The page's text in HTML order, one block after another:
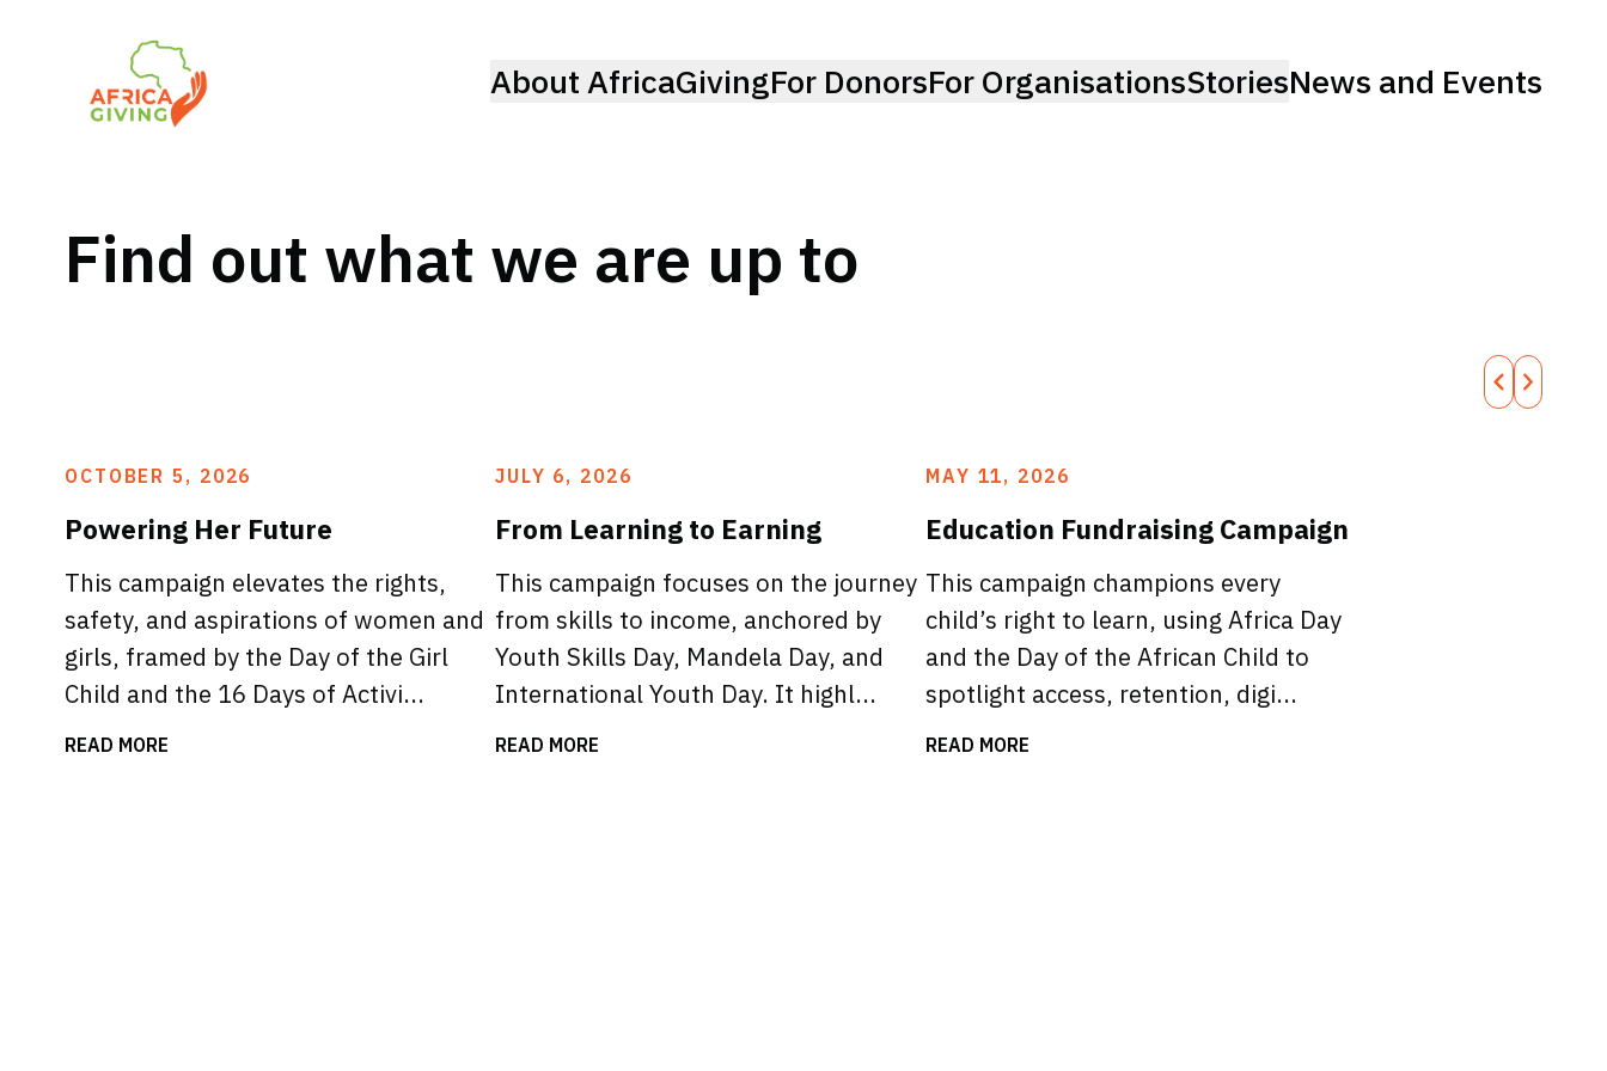
About AfricaGivingFor DonorsFor OrganisationsStoriesNews and Events
Find out what we are up to
OCTOBER 5, 2026
Powering Her Future
This campaign elevates the rights,
safety, and aspirations of women and
girls, framed by the Day of the Girl
Child and the 16 Days of Activi...
READ MORE
JULY 6, 2026
From Learning to Earning
This campaign focuses on the journey
from skills to income, anchored by
Youth Skills Day, Mandela Day, and
International Youth Day. It highl...
READ MORE
MAY 11, 2026
Education Fundraising Campaign
This campaign champions every
child’s right to learn, using Africa Day
and the Day of the African Child to
spotlight access, retention, digi...
READ MORE